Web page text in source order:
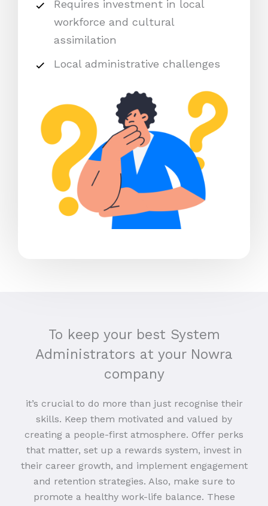
Requires investment in local
workforce and cultural
assimilation
Local administrative challenges
To keep your best System
Administrators at your Nowra
company
it’s crucial to do more than just recognise their
skills. Keep them motivated and valued by
creating a people-first atmosphere. Offer perks
that matter, set up a rewards system, invest in
their career growth, and implement engagement
and retention strategies. Also, make sure to
promote a healthy work-life balance. These